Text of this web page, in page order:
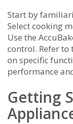
Start by
Select cooking
Use the
control. Refer
on specific
performance
Getting